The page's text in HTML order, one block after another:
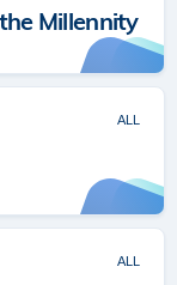
Millennity
ALL
ALL